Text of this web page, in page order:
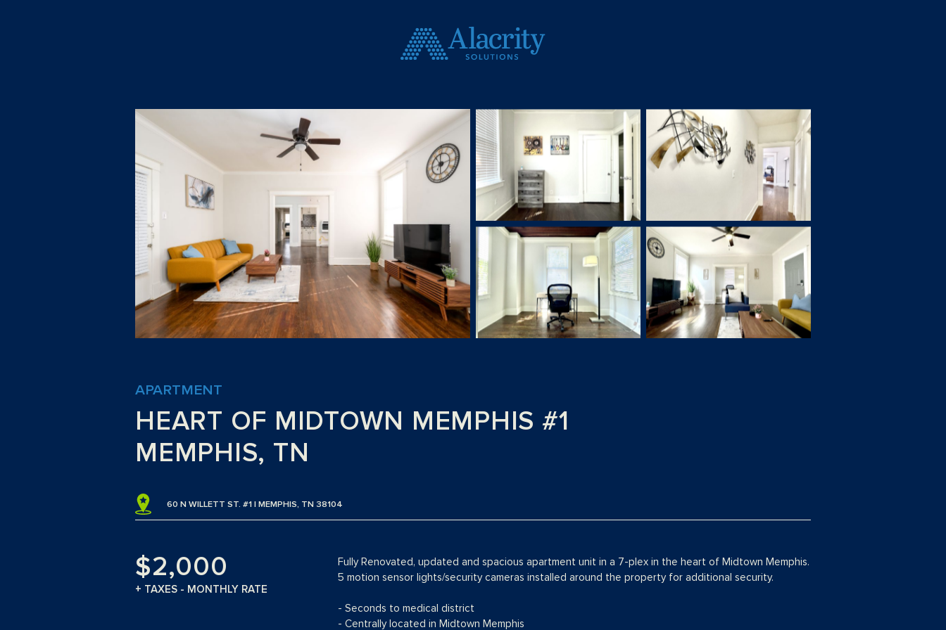
APARTMENT
HEART OF MIDTOWN MEMPHIS #1
MEMPHIS, TN
60 N WILLETT ST. #1 | MEMPHIS, TN 38104
$2,000
+ TAXES - MONTHLY RATE
Fully Renovated, updated and spacious apartment unit in a 7-plex in the heart of Midtown Memphis.
5 motion sensor lights/security cameras installed around the property for additional security.
- Seconds to medical district
- Centrally located in Midtown Memphis